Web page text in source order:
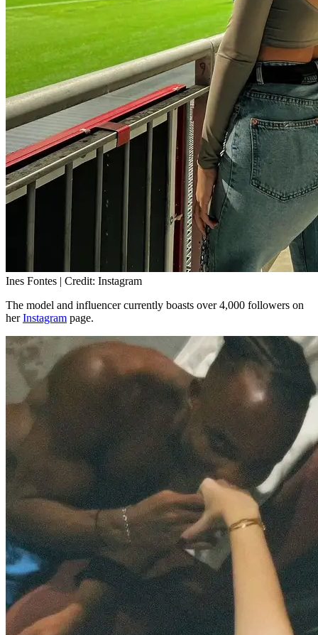
Ines Fontes | Credit: Instagram
The model and influencer currently boasts over 4,000 followers on
herInstagram page.